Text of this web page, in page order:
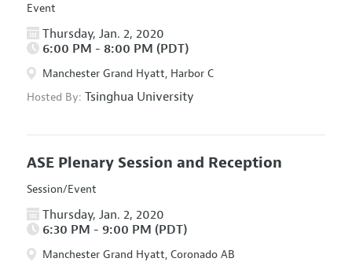
Event
Thursday, Jan. 2, 2020
6:00 PM - 8:00 PM (PDT)
Manchester Grand Hyatt, Harbor C
Hosted By: Tsinghua University
ASE Plenary Session and Reception
Session/Event
Thursday, Jan. 2, 2020
6:30 PM - 9:00 PM (PDT)
Manchester Grand Hyatt, Coronado AB